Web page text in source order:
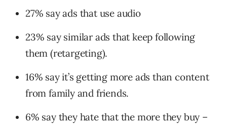
27% say ads that use audio
23% say similar ads that keep following
them (retargeting).
16% say it’s getting more ads than content
from family and friends.
6% say they hate that the more they buy –